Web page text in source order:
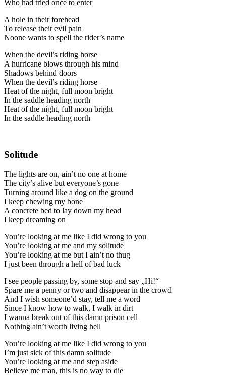
Who had tried once to enter
A hole in their forehead
To release their evil pain
Noone wants to spell the rider’s name
When the devil’s riding horse
A hurricane blows through his mind
Shadows behind doors
When the devil’s riding horse
Heat of the night, full moon bright
In the saddle heading north
Heat of the night, full moon bright
In the saddle heading north
Solitude
The lights are on, ain’t no one at home
The city’s alive but everyone’s gone
Turning around like a dog on the ground
I keep chewing my bone
A concrete bed to lay down my head
I keep dreaming on
You’re looking at me like I did wrong to you
You’re looking at me and my solitude
You’re looking at me but I ain’t no thug
I just been through a hell of bad luck
I see people passing by, some stop and say „Hi!“
Spare me a penny or two and disappear in the crowd
And I wish someone’d stay, tell me a word
Since I know how to walk, I walk in dirt
I wanna break out of this damn prison cell
Nothing ain’t worth living hell
You’re looking at me like I did wrong to you
I’m just sick of this damn solitude
You’re looking at me and step aside
Believe me man, this is no way to die